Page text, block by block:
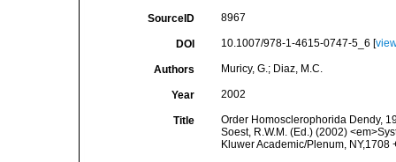
SourceID 8967
DOI 10.1007/978-1-4615-0747-5_6 [
Authors Muricy, G.; Diaz, M.C.
Year 2002
Title
Order Homosclerophorida Dendy,
Soest, R.W.M. (Ed.) (2002)
Kluwer Academic/Plenum,